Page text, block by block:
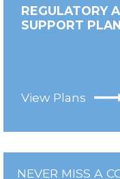
REGULATORY
SUPPORT
View Plans
NEVER MISS A